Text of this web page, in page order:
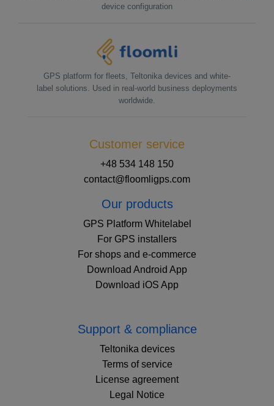
device configuration
GPS platform for fleets, Teltonika devices and white-
label solutions. Used in real-world business deployments
worldwide.
Customer service
+48 534 148 150
contact@floomligps.com
Our products
GPS Platform Whitelabel
For GPS installers
For shops and e-commerce
Download Android App
Download iOS App
Support & compliance
Teltonika devices
Terms of service
License agreement
Legal Notice